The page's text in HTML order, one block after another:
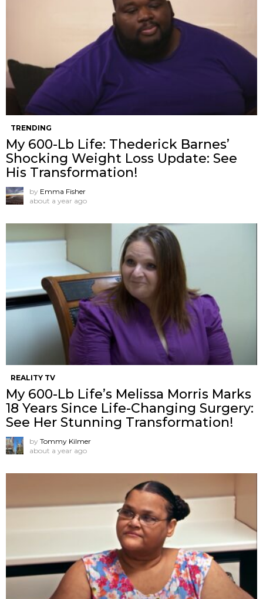
TRENDING
My 600-Lb Life: Thederick Barnes’
Shocking Weight Loss Update: See
His Transformation!
by Emma Fisher
about a year ago
REALITY TV
My 600-Lb Life’s Melissa Morris Marks
18 Years Since Life-Changing Surgery:
See Her Stunning Transformation!
by Tommy Kilmer
about a year ago